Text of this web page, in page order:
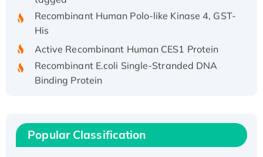
Recombinant Human Polo-like Kinase 4, GST-
His
Active Recombinant Human CES1 Protein
Recombinant E.coli Single-Stranded DNA
Binding Protein
Recombinant Human EEF2K, GST-tagged,
Active
Popular Classification